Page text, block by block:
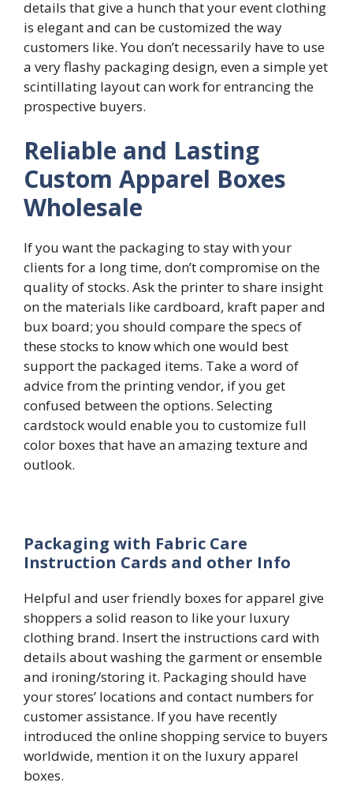
details that give a hunch that your event clothing
is elegant and can be customized the way
customers like. You don’t necessarily have to use
a very flashy packaging design, even a simple yet
scintillating layout can work for entrancing the
prospective buyers.
Reliable and Lasting
Custom Apparel Boxes
Wholesale
If you want the packaging to stay with your
clients for a long time, don’t compromise on the
quality of stocks. Ask the printer to share insight
on the materials like cardboard, kraft paper and
bux board; you should compare the specs of
these stocks to know which one would best
support the packaged items. Take a word of
advice from the printing vendor, if you get
confused between the options. Selecting
cardstock would enable you to customize full
color boxes that have an amazing texture and
outlook.
Packaging with Fabric Care
Instruction Cards and other Info
Helpful and user friendly boxes for apparel give
shoppers a solid reason to like your luxury
clothing brand. Insert the instructions card with
details about washing the garment or ensemble
and ironing/storing it. Packaging should have
your stores’ locations and contact numbers for
customer assistance. If you have recently
introduced the online shopping service to buyers
worldwide, mention it on the luxury apparel
boxes.